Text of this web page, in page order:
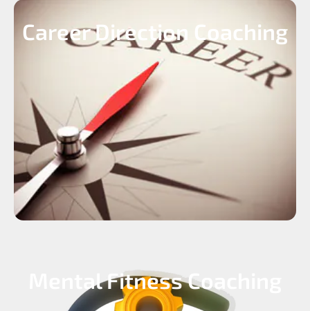
Career Direction Coaching
Mental Fitness Coaching